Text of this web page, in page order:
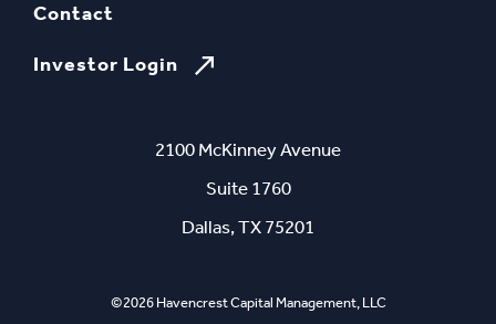
Contact
Investor Login
2100 McKinney Avenue
Suite 1760
Dallas, TX 75201
©2026 Havencrest Capital Management, LLC